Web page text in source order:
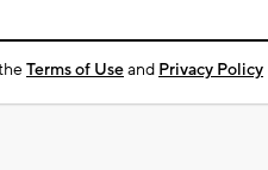
Terms of Useand Privacy Policy